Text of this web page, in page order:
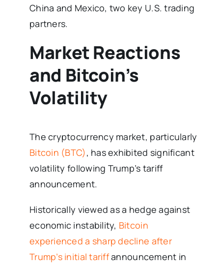
China and Mexico, two key U.S. trading
partners.
Market Reactions
and Bitcoin’s
Volatility
The cryptocurrency market, particularly
Bitcoin (BTC), has exhibited significant
volatility following Trump’s tariff
announcement.
Historically viewed as a hedge against
economic instability, Bitcoin
experienced a sharp decline after
Trump’s initial tariffannouncement in